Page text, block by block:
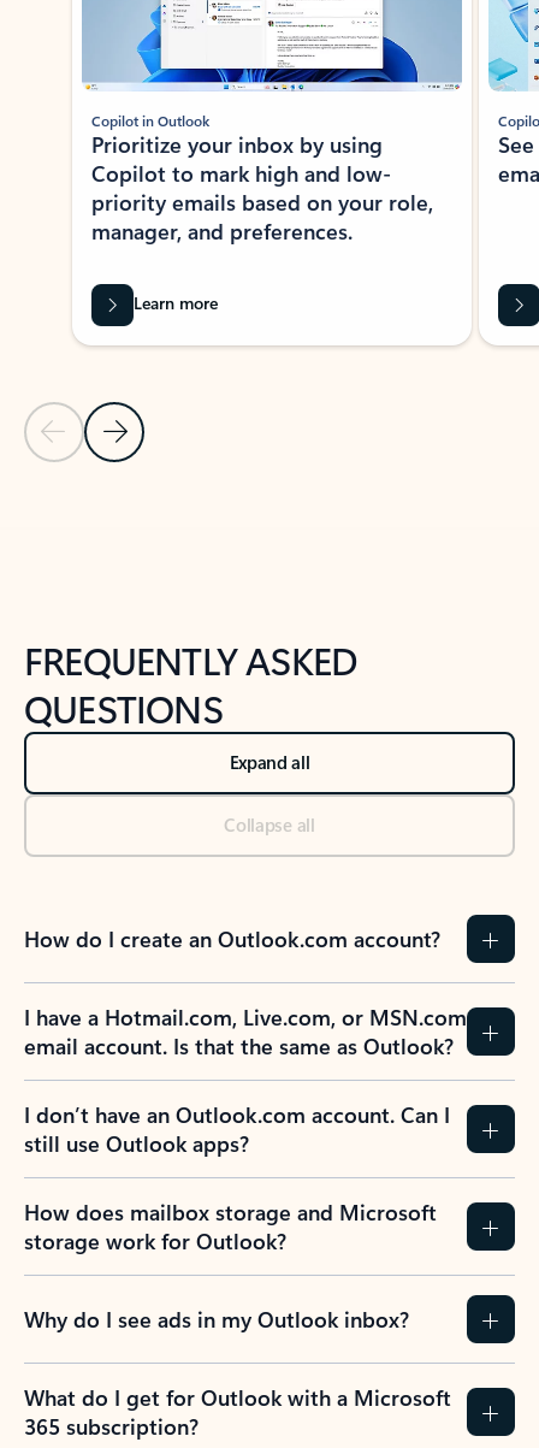
Previous Slide
Next Slide
Copilot in Outlook
Prioritize your inbox by using
Copilot to mark high and low-
priority emails based on your role,
manager, and preferences.
Learn more
FREQUENTLY ASKED
QUESTIONS
Expand all
Collapse all
How do I create an Outlook.com account?
I have a Hotmail.com, Live.com, or MSN.com
email account. Is that the same as Outlook?
I don’t have an Outlook.com account. Can I
still use Outlook apps?
How does mailbox storage and Microsoft
storage work for Outlook?
Why do I see ads in my Outlook inbox?
What do I get for Outlook with a Microsoft
365 subscription?